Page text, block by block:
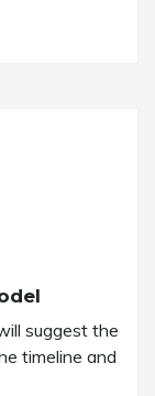
suggest the
timeline and